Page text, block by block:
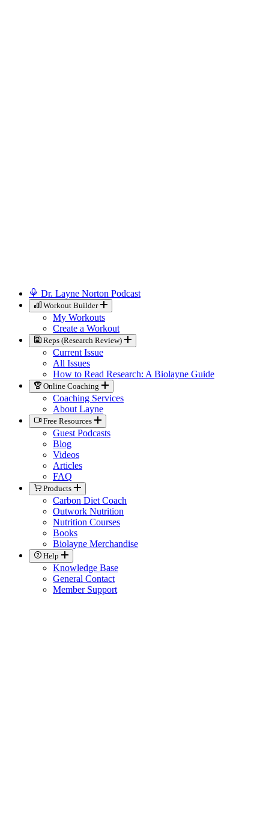
Dr. Layne Norton Podcast
Workout Builder
My Workouts
Create a Workout
Reps (Research Review)
Current Issue
All Issues
How to Read Research: A Biolayne Guide
Online Coaching
Coaching Services
About Layne
Free Resources
Guest Podcasts
Blog
Videos
Articles
FAQ
Products
Carbon Diet Coach
Outwork Nutrition
Nutrition Courses
Books
Biolayne Merchandise
Help
Knowledge Base
General Contact
Member Support